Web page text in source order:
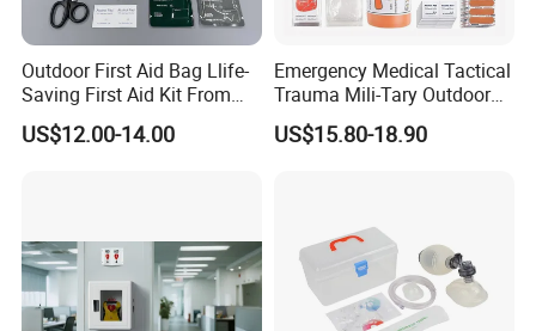
APPEAL:This Tactical Medical First Aid Kit Empty Pouch
Outdoor First Aid Bag Llife-
Saving First Aid Kit From
Chinese Manufacturer with
ISO, CE, FDA Appreved
US$12.00-14.00
Emergency Medical Tactical
Trauma Mili-Tary Outdoor
Camping Hiking Portable 90
Pieces First Aid Kit Bag
US$15.80-18.90